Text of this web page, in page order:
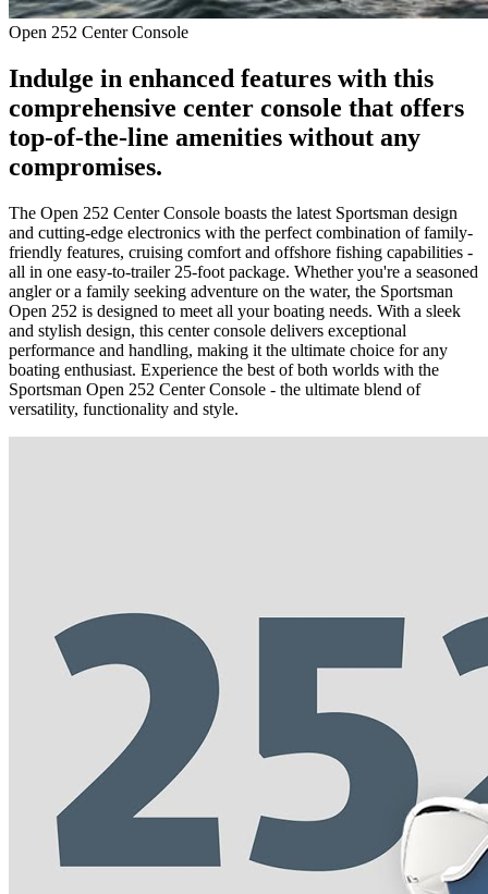
Open 252 Center Console
Indulge in enhanced features with this
comprehensive center console that offers
top-of-the-line amenities without any
compromises.
The Open 252 Center Console boasts the latest Sportsman design
and cutting-edge electronics with the perfect combination of family-
friendly features, cruising comfort and offshore fishing capabilities -
all in one easy-to-trailer 25-foot package. Whether you're a seasoned
angler or a family seeking adventure on the water, the Sportsman
Open 252 is designed to meet all your boating needs. With a sleek
and stylish design, this center console delivers exceptional
performance and handling, making it the ultimate choice for any
boating enthusiast. Experience the best of both worlds with the
Sportsman Open 252 Center Console - the ultimate blend of
versatility, functionality and style.